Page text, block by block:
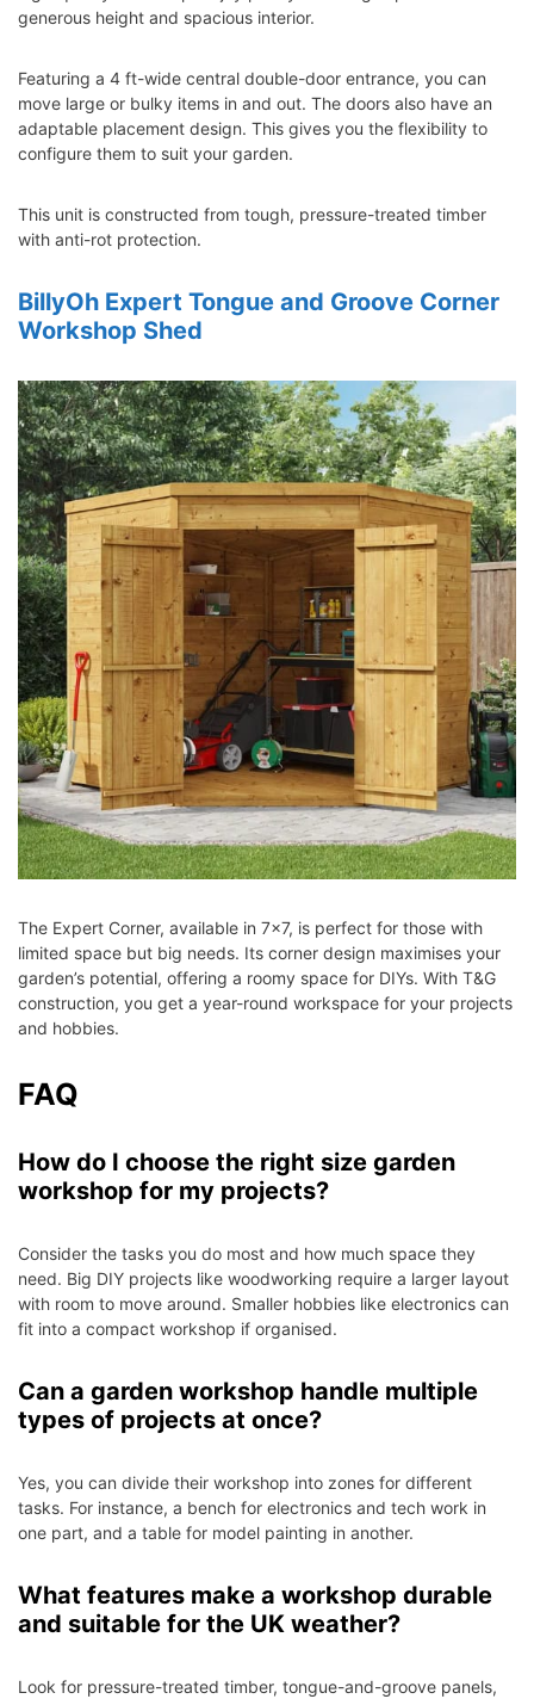
generous height and spacious interior.
Featuring a 4 ft-wide central double-door entrance, you can
move large or bulky items in and out. The doors also have an
adaptable placement design. This gives you the flexibility to
configure them to suit your garden.
This unit is constructed from tough, pressure-treated timber
with anti-rot protection.
BillyOh Expert Tongue and Groove Corner
Workshop Shed
The Expert Corner, available in 7×7, is perfect for those with
limited space but big needs. Its corner design maximises your
garden’s potential, offering a roomy space for DIYs. With T&G
construction, you get a year-round workspace for your projects
and hobbies.
FAQ
How do I choose the right size garden
workshop for my projects?
Consider the tasks you do most and how much space they
need. Big DIY projects like woodworking require a larger layout
with room to move around. Smaller hobbies like electronics can
fit into a compact workshop if organised.
Can a garden workshop handle multiple
types of projects at once?
Yes, you can divide their workshop into zones for different
tasks. For instance, a bench for electronics and tech work in
one part, and a table for model painting in another.
What features make a workshop durable
and suitable for the UK weather?
Look for pressure-treated timber, tongue-and-groove panels,